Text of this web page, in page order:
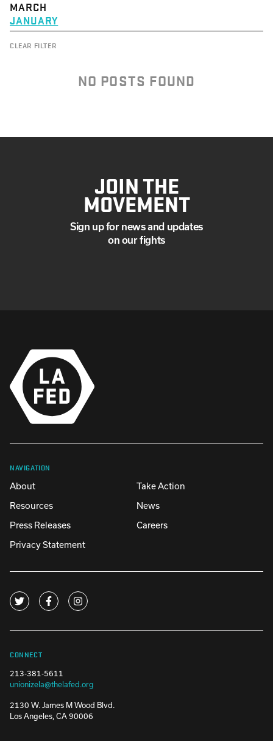
MARCH
JANUARY
CLEAR FILTER
NO POSTS FOUND
JOIN THE
MOVEMENT
Sign up for news and updates
on our fights
NAVIGATION
About
Take Action
Resources
News
Press Releases
Careers
Privacy Statement
CONNECT
213-381-5611
unionizela@thelafed.org
2130 W. James M Wood Blvd.
Los Angeles, CA 90006